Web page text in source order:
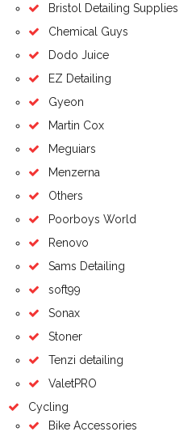
Bristol Detailing Supplies
Chemical Guys
Dodo Juice
EZ Detailing
Gyeon
Martin Cox
Meguiars
Menzerna
Others
Poorboys World
Renovo
Sams Detailing
soft99
Sonax
Stoner
Tenzi detailing
ValetPRO
Cycling
Bike Accessories